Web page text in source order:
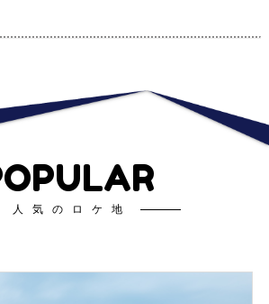
人気のロケ地